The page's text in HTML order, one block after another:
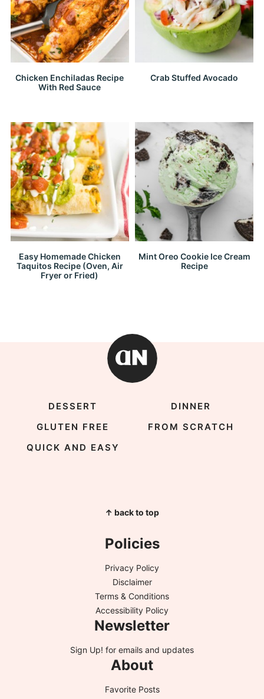
Chicken Enchiladas Recipe
With Red Sauce
Crab Stuffed Avocado
Easy Homemade Chicken
Taquitos Recipe (Oven, Air
Fryer or Fried)
Mint Oreo Cookie Ice Cream
Recipe
DESSERT
DINNER
GLUTEN FREE
FROM SCRATCH
QUICK AND EASY
↑ back to top
Policies
Privacy Policy
Disclaimer
Terms & Conditions
Accessibility Policy
Newsletter
Sign Up! for emails and updates
About
Favorite Posts